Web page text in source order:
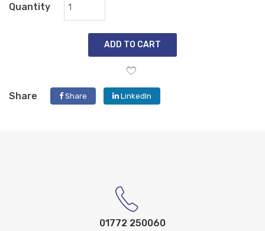
Quantity
ADD TO CART
Share Share LinkedIn
01772 250060